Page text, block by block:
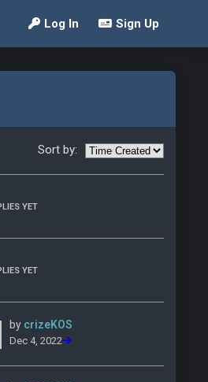
Log In Sign Up
Sort by:
YET
YET
by crizeKOS
Dec 4, 2022